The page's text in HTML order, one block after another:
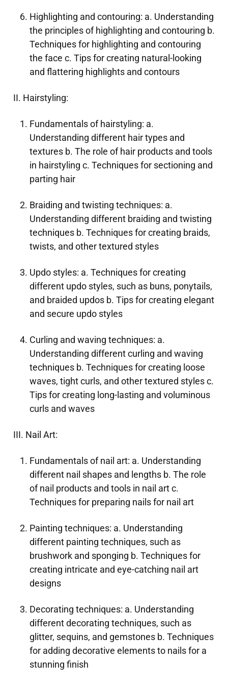
Highlighting and contouring: a. Understanding
the principles of highlighting and contouring b.
Techniques for highlighting and contouring
the face c. Tips for creating natural-looking
and flattering highlights and contours
II. Hairstyling:
Fundamentals of hairstyling: a.
Understanding different hair types and
textures b. The role of hair products and tools
in hairstyling c. Techniques for sectioning and
parting hair
Braiding and twisting techniques: a.
Understanding different braiding and twisting
techniques b. Techniques for creating braids,
twists, and other textured styles
Updo styles: a. Techniques for creating
different updo styles, such as buns, ponytails,
and braided updos b. Tips for creating elegant
and secure updo styles
Curling and waving techniques: a.
Understanding different curling and waving
techniques b. Techniques for creating loose
waves, tight curls, and other textured styles c.
Tips for creating long-lasting and voluminous
curls and waves
III. Nail Art:
Fundamentals of nail art: a. Understanding
different nail shapes and lengths b. The role
of nail products and tools in nail art c.
Techniques for preparing nails for nail art
Painting techniques: a. Understanding
different painting techniques, such as
brushwork and sponging b. Techniques for
creating intricate and eye-catching nail art
designs
Decorating techniques: a. Understanding
different decorating techniques, such as
glitter, sequins, and gemstones b. Techniques
for adding decorative elements to nails for a
stunning finish